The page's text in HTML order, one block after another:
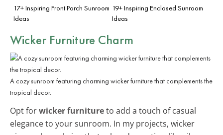
17+ Inspiring Front Porch Sunroom
Ideas
19+ Inspiring Enclosed Sunroom
Ideas
Wicker Furniture Charm
A cozy sunroom featuring charming wicker furniture that complements the
tropical decor.
Opt forwicker furnitureto add a touch of casual
elegance to your sunroom. In my projects, wicker